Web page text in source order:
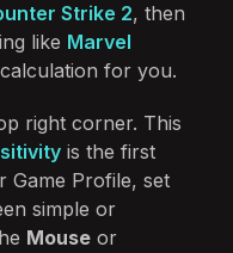
Strike 2, then
like Marvel
for you.
right corner. This
is the first
Game Profile, set
simple or
Mouse or